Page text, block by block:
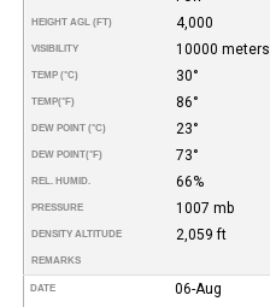
HEIGHT AGL (FT) 4,000
VISIBILITY 10000 meters
TEMP (°C) 30°
TEMP(°F) 86°
DEW POINT (°C) 23°
DEW POINT(°F) 73°
REL. HUMID. 66%
PRESSURE 1007 mb
DENSITY ALTITUDE 2,059 ft
REMARKS
DATE 06-Aug